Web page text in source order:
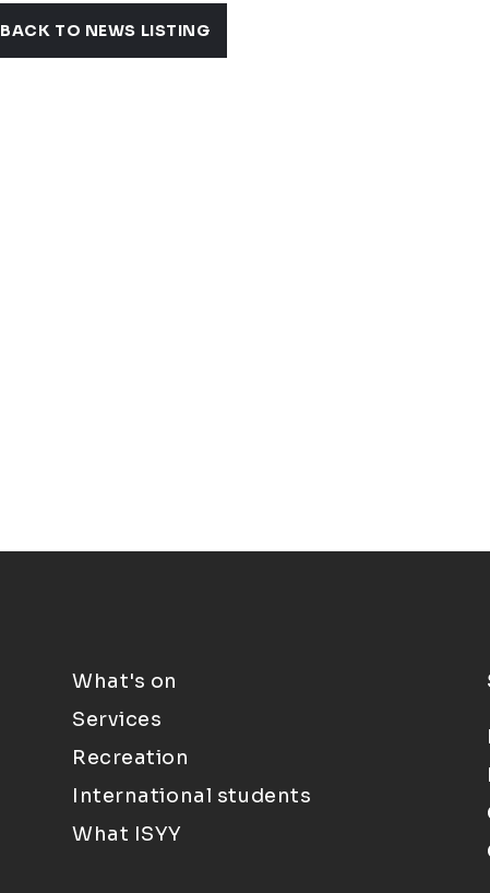
BACK TO NEWS LISTING
What's on
Services
Recreation
International students
What ISYY